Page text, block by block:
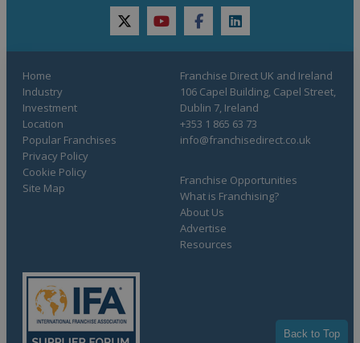
Back to Top
twitteryoutubefacebooklinkedin
Home
Industry
Investment
Location
Popular Franchises
Franchise Opportunities
What is Franchising?
About Us
Advertise
Resources
Privacy Policy
Cookie Policy
Site Map
Franchise Direct UK and Ireland
106 Capel Building, Capel Street,
Dublin 7, Ireland
+353 1 865 63 73
info@franchisedirect.co.uk